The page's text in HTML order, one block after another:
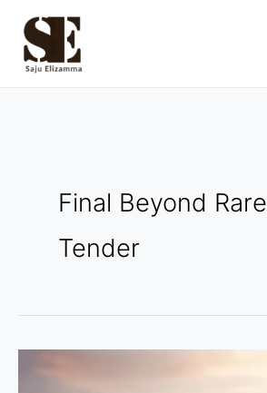
content
Final Beyond Rare
Tender